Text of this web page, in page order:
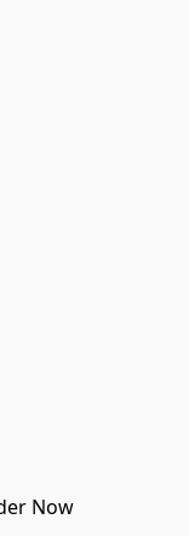
Home | About | Contact | Order Now